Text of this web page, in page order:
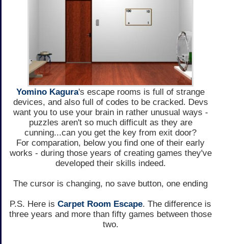
Yomino Kagura's escape rooms is full of strange
devices, and also full of codes to be cracked. Devs
want you to use your brain in rather unusual ways -
puzzles aren't so much difficult as they are
cunning...can you get the key from exit door?
For comparation, below you find one of their early
works - during those years of creating games they've
developed their skills indeed.
The cursor is changing, no save button, one ending
P.S. Here is Carpet Room Escape. The difference is
three years and more than fifty games between those
two.